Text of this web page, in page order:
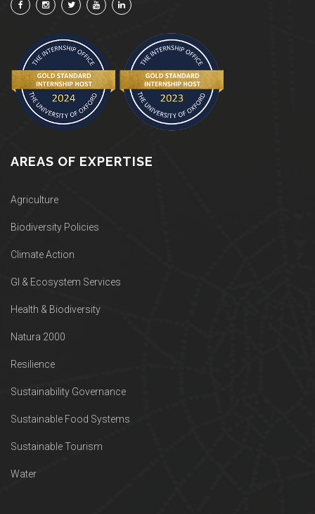
AREAS OF EXPERTISE
Agriculture
Biodiversity Policies
Climate Action
GI & Ecosystem Services
Health & Biodiversity
Natura 2000
Resilience
Sustainability Governance
Sustainable Food Systems
Sustainable Tourism
Water